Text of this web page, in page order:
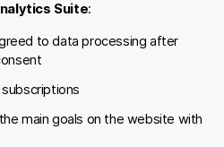
Suite:
to data processing after
main goals on the website with